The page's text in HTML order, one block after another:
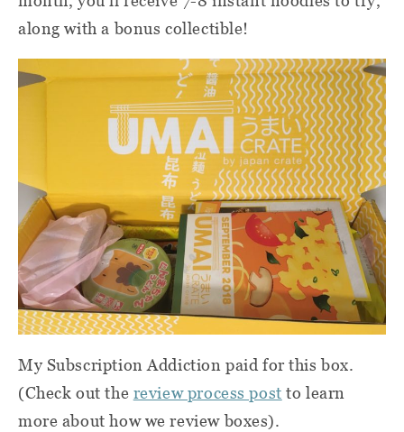
along with a bonus collectible!
My Subscription Addiction paid for this box.
(Check out the review process post to learn
more about how we review boxes).